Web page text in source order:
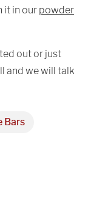
it in our powder
out or just
and we will talk
Bars